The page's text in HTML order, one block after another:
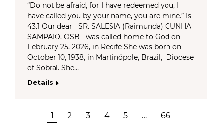
“Do not be afraid, for I have redeemed you, I
have called you by your name, you are mine.” Is
43.1 Our dear SR. SALESIA (Raimunda) CUNHA
SAMPAIO, OSB was called home to God on
February 25, 2026, in Recife She was born on
October 10, 1938, in Martinópole, Brazil, Diocese
of Sobral. She…
Details
1 2 3 4 5 … 66